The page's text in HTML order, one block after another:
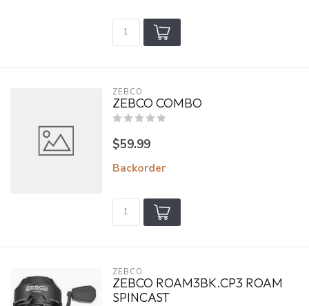
ZEBCO
ZEBCO COMBO
$59.99
Backorder
ZEBCO
ZEBCO ROAM3BK.CP3 ROAM
SPINCAST